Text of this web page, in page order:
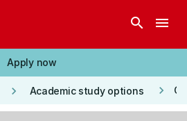
search menu
Apply now
keyboard_arrow_right Academic study options keyboard_arrow_right